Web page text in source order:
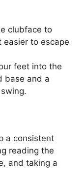
clubface to
easier to escape
feet into the
base and a
a consistent
reading the
and taking a